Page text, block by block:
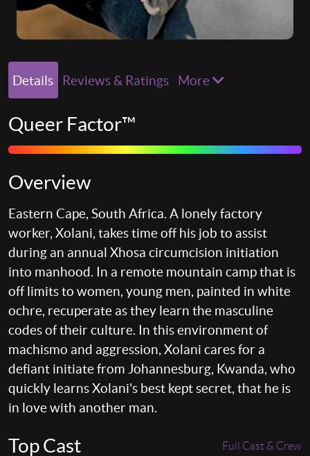
Details Reviews & Ratings More
Queer Factor™
Overview
Eastern Cape, South Africa. A lonely factory
worker, Xolani, takes time off his job to assist
during an annual Xhosa circumcision initiation
into manhood. In a remote mountain camp that is
off limits to women, young men, painted in white
ochre, recuperate as they learn the masculine
codes of their culture. In this environment of
machismo and aggression, Xolani cares for a
defiant initiate from Johannesburg, Kwanda, who
quickly learns Xolani's best kept secret, that he is
in love with another man.
Top Cast Full Cast & Crew